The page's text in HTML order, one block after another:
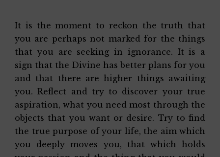
It is the moment to reckon the truth that
you are perhaps not marked for the things
that you are seeking in ignorance. It is a
sign that the Divine has better plans for you
and that there are higher things awaiting
you. Reflect and try to discover your true
aspiration, what you need most through the
objects that you want or desire. Try to find
the true purpose of your life, the aim which
you deeply moves you, that which holds